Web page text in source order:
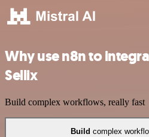
Why use n8n to
Sellix
Build complex workflows, really fast
Build complex